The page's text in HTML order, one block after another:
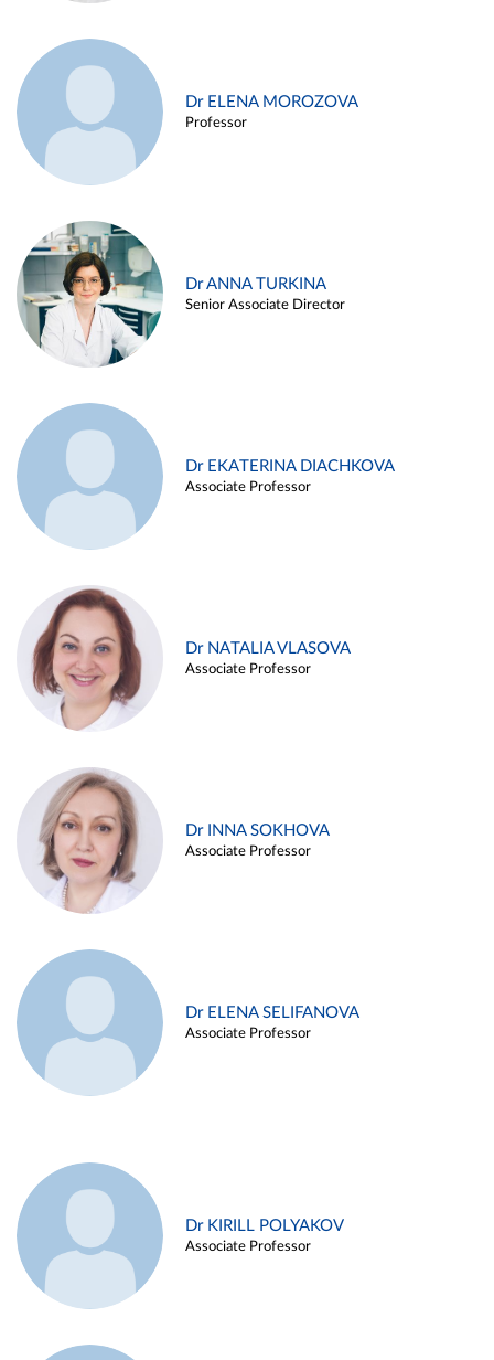
Dr ELENA MOROZOVA
Professor
Dr ANNA TURKINA
Senior Associate Director
Dr EKATERINA DIACHKOVA
Associate Professor
Dr NATALIA VLASOVA
Associate Professor
Dr INNA SOKHOVA
Associate Professor
Dr ELENA SELIFANOVA
Associate Professor
Dr KIRILL POLYAKOV
Associate Professor